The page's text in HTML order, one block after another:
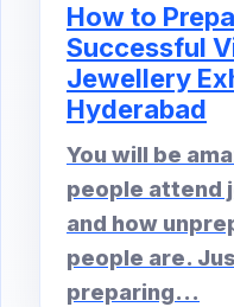
How to
Successful
Jewellery
Hyderabad
You will be
people attend
and how
people are.
preparing...